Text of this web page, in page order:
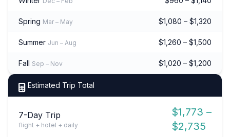
Spring Mar – May $1,080 – $1,320
Summer Jun – Aug $1,260 – $1,500
Fall Sep – Nov $1,020 – $1,200
Estimated Trip Total
7-Day Trip
flight + hotel + daily
$1,773 –
$2,735